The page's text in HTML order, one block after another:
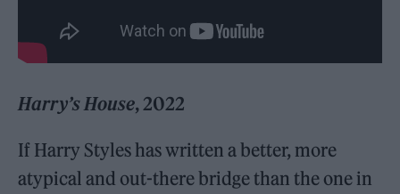
Harry’s House, 2022
If Harry Styles has written a better, more
atypical and out-there bridge than the one in